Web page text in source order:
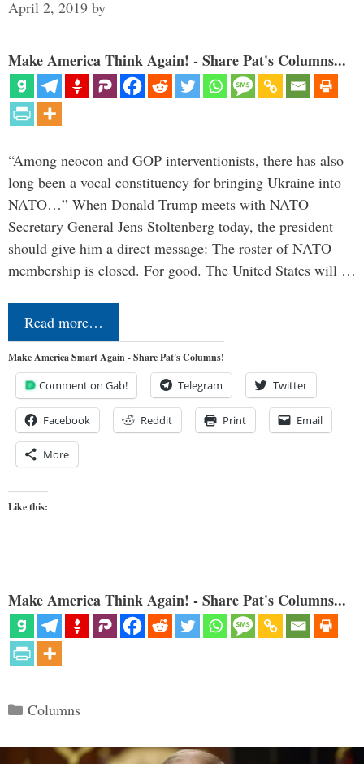
April 2, 2019 by
Make America Think Again! - Share Pat's Columns...
“Among neocon and GOP interventionists, there has also
long been a vocal constituency for bringing Ukraine into
NATO…” When Donald Trump meets with NATO
Secretary General Jens Stoltenberg today, the president
should give him a direct message: The roster of NATO
membership is closed. For good. The United States will …
Read more…
Make America Smart Again - Share Pat's Columns!
Comment on Gab! Telegram Twitter
Facebook Reddit Print Email
More
Like this:
Make America Think Again! - Share Pat's Columns...
Categories
Columns